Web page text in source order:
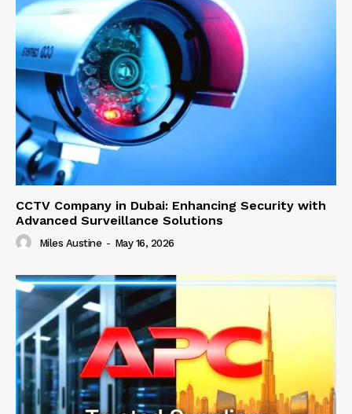
CCTV Company in Dubai: Enhancing Security with
Advanced Surveillance Solutions
Miles Austine - May 16, 2026